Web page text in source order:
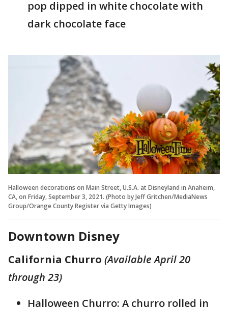
pop dipped in white chocolate with
dark chocolate face
Halloween decorations on Main Street, U.S.A. at Disneyland in Anaheim,
CA, on Friday, September 3, 2021. (Photo by Jeff Gritchen/MediaNews
Group/Orange County Register via Getty Images)
Downtown Disney
California Churro (Available April 20
through 23)
Halloween Churro: A churro rolled in